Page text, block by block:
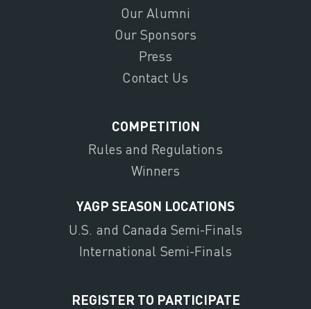
Our Alumni
Our Sponsors
Press
Contact Us
COMPETITION
Rules and Regulations
Winners
YAGP SEASON LOCATIONS
U.S. and Canada Semi-Finals
International Semi-Finals
REGISTER TO PARTICIPATE